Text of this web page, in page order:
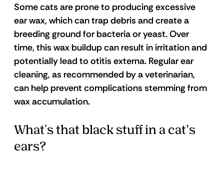
Some cats are prone to producing excessive
ear wax, which can trap debris and create a
breeding ground for bacteria or yeast. Over
time, this wax buildup can result in irritation and
potentially lead to otitis externa. Regular ear
cleaning, as recommended by a veterinarian,
can help prevent complications stemming from
wax accumulation.
What's that black stuff in a cat’s
ears?